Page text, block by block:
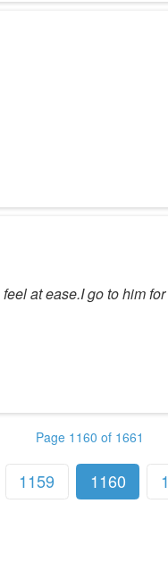
at ease.I go to him
Page 1160 of 1661
1159 1160